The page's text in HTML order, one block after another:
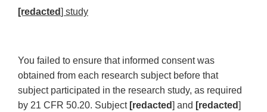
[redacted] study
You failed to ensure that informed consent was
obtained from each research subject before that
subject participated in the research study, as required
by 21 CFR 50.20. Subject [redacted] and [redacted]